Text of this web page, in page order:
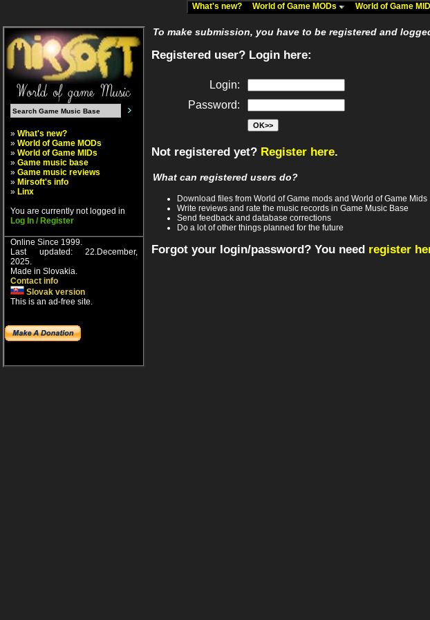
What's new? World of Game MODs World of Game
» What's new?
» World of Game MODs
» World of Game MIDs
» Game music base
» Game music reviews
» Mirsoft's info
» Linx
You are currently not logged in
Log In / Register
Online Since 1999.
Last updated: 22.December,
2025.
Made in Slovakia.
Contact info
Slovak version
This is an ad-free site.
To make submission, you have to be registered and
Registered user? Login here:
Login:
Password:
Not registered yet? Register here.
What can registered users do?
Download files from World of Game mods and World of Game Mids
Write reviews and rate the music records in Game Music Base
Send feedback and database corrections
Do a lot of other things planned for the future
Forgot your login/password? You need register